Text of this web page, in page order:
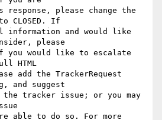
please change the
CLOSED. If
information and would like
please
you would like to escalate
HTML
add the TrackerRequest
and suggest
tracker issue; or you may
able to do so. For more